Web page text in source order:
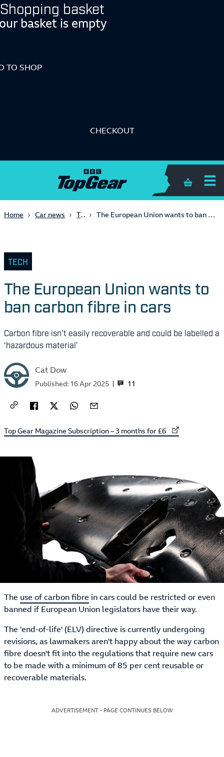
Shopping basket
basket is empty
TO SHOP
CHECKOUT
Shopping
Home Car news Tech The European Union wants to ban carbon fibre in cars
TECH
The European Union wants to
ban carbon fibre in cars
Carbon fibre isn't easily recoverable and could be labelled a
‘hazardous material’
Cat Dow
11
Published: 16 Apr 2025
External link to
Top Gear Magazine Subscription – 3 months for £6
The use of carbon fibre in cars could be restricted or even
banned if European Union legislators have their way.
The 'end-of-life' (ELV) directive is currently undergoing
revisions, as lawmakers aren't happy about the way carbon
fibre doesn't fit into the regulations that require new cars
to be made with a minimum of 85 per cent reusable or
recoverable materials.
ADVERTISEMENT - PAGE CONTINUES BELOW